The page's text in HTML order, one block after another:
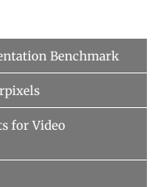
Benchmark
for Video